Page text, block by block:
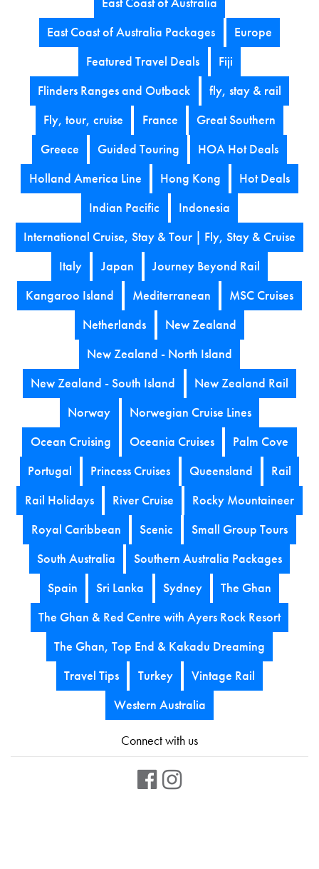
East Coast of Australia Packages
Europe
Featured Travel Deals
Fiji
Flinders Ranges and Outback
fly, stay & rail
Fly, tour, cruise
France
Great Southern
Greece
Guided Touring
HOA Hot Deals
Holland America Line
Hong Kong
Hot Deals
Indian Pacific
Indonesia
International Cruise, Stay & Tour | Fly, Stay & Cruise
Italy
Japan
Journey Beyond Rail
Kangaroo Island
Mediterranean
MSC Cruises
Netherlands
New Zealand
New Zealand - North Island
New Zealand - South Island
New Zealand Rail
Norway
Norwegian Cruise Lines
Ocean Cruising
Oceania Cruises
Palm Cove
Portugal
Princess Cruises Queensland
Rail
Rail Holidays
River Cruise
Rocky Mountaineer
Royal Caribbean
Scenic
Small Group Tours
South Australia
Southern Australia Packages
Spain
Sri Lanka Sydney
The Ghan
The Ghan & Red Centre with Ayers Rock Resort
The Ghan, Top End & Kakadu Dreaming
Travel Tips
Turkey
Vintage Rail
Western Australia
Connect with us